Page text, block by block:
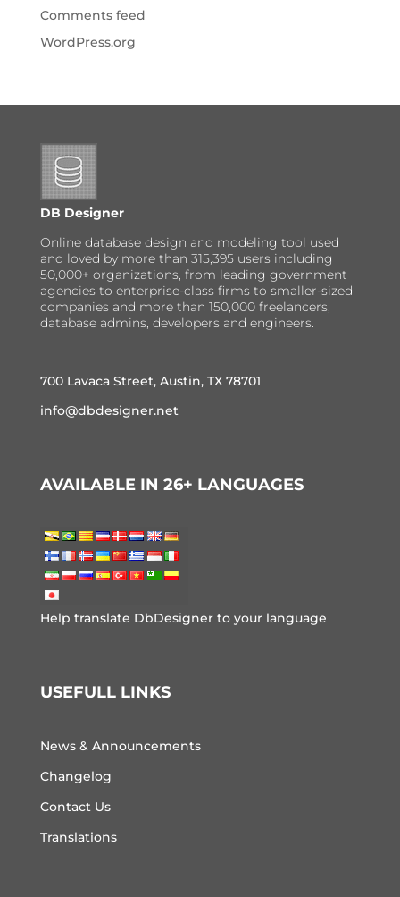
Comments feed
WordPress.org
DB Designer
Online database design and modeling tool used
and loved by more than 315,395 users including
50,000+ organizations, from leading government
agencies to enterprise-class firms to smaller-sized
companies and more than 150,000 freelancers,
database admins, developers and engineers.
700 Lavaca Street, Austin, TX 78701
info@dbdesigner.net
AVAILABLE IN 26+ LANGUAGES
Help translate DbDesigner to your language
USEFULL LINKS
News & Announcements
Changelog
Contact Us
Translations